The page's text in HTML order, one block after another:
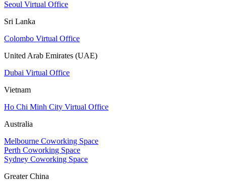
Seoul Virtual Office
Sri Lanka
Colombo Virtual Office
United Arab Emirates (UAE)
Dubai Virtual Office
Vietnam
Ho Chi Minh City Virtual Office
Australia
Melbourne Coworking Space
Perth Coworking Space
Sydney Coworking Space
Greater China